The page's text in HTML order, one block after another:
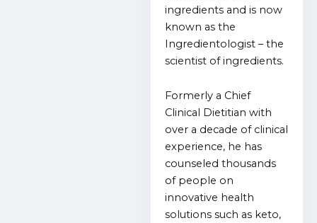
ingredients and is now
known as the
Ingredientologist – the
scientist of ingredients.
Formerly a Chief
Clinical Dietitian with
over a decade of clinical
experience, he has
counseled thousands
of people on
innovative health
solutions such as keto,